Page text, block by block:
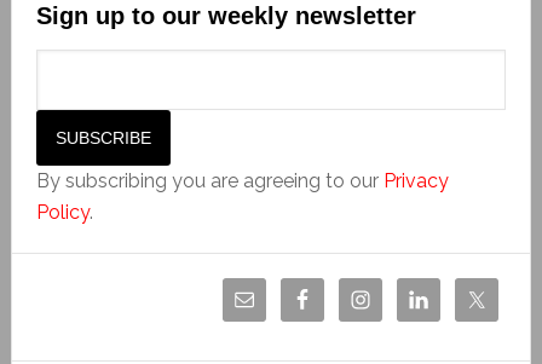
Sign up to our weekly newsletter
By subscribing you are agreeing to our Privacy
Policy.